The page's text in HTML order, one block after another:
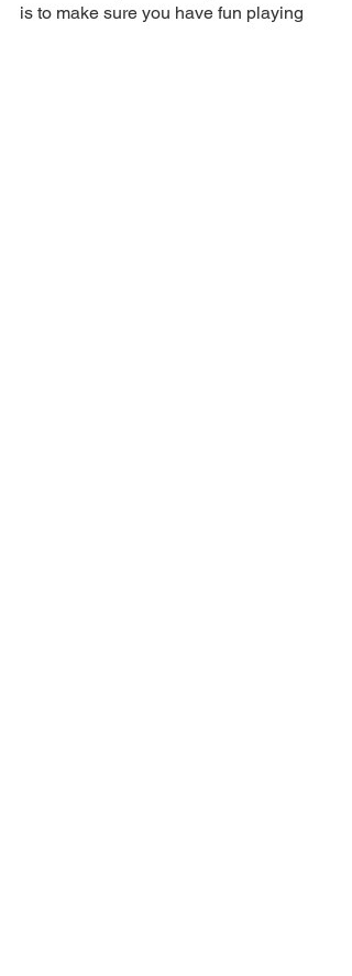
is to make sure you have fun playing